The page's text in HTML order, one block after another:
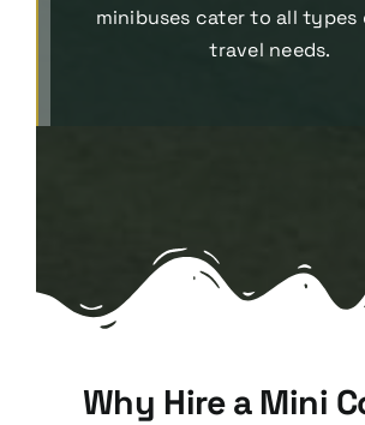
minibuses cater to all types
travel needs.
Why Hire a Mini